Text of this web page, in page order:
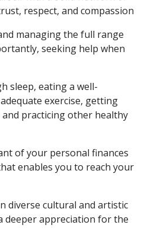
respect, and compassion
managing the full range
seeking help when
sleep, eating a well-
exercise, getting
practicing other healthy
of your personal finances
enables you to reach your
diverse cultural and artistic
deeper appreciation for the